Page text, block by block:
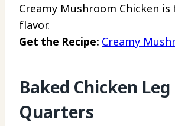
Creamy Mushroom Chicken
flavor.
Get the Recipe: Creamy
Baked Chicken Leg
Quarters